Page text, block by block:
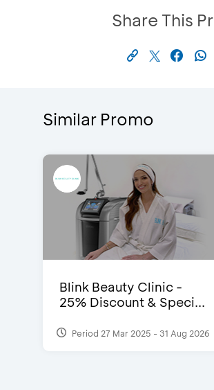
Share This
Similar Promo
Blink Beauty Clinic -
25% Discount & Speci...
Period 27 Mar 2025 - 31 Aug 2026